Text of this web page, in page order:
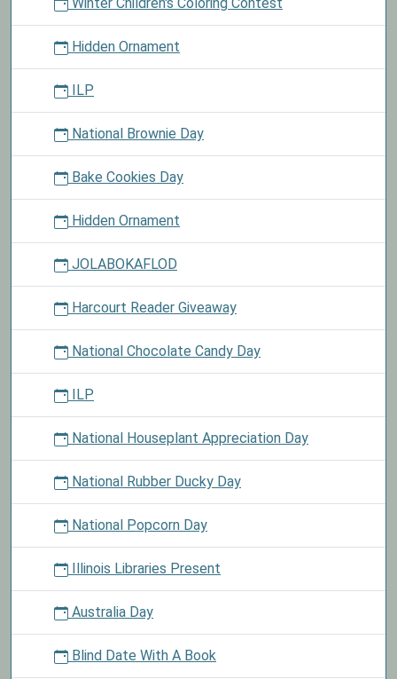
Hidden Ornament
ILP
National Brownie Day
Bake Cookies Day
Hidden Ornament
JOLABOKAFLOD
Harcourt Reader Giveaway
National Chocolate Candy Day
ILP
National Houseplant Appreciation Day
National Rubber Ducky Day
National Popcorn Day
Illinois Libraries Present
Australia Day
Blind Date With A Book